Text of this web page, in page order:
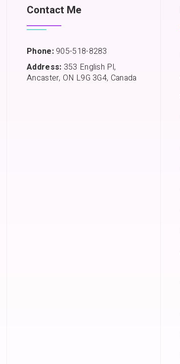
Contact Me
Phone:905-518-8283
Address: 353 English Pl,
Ancaster, ON L9G 3G4, Canada